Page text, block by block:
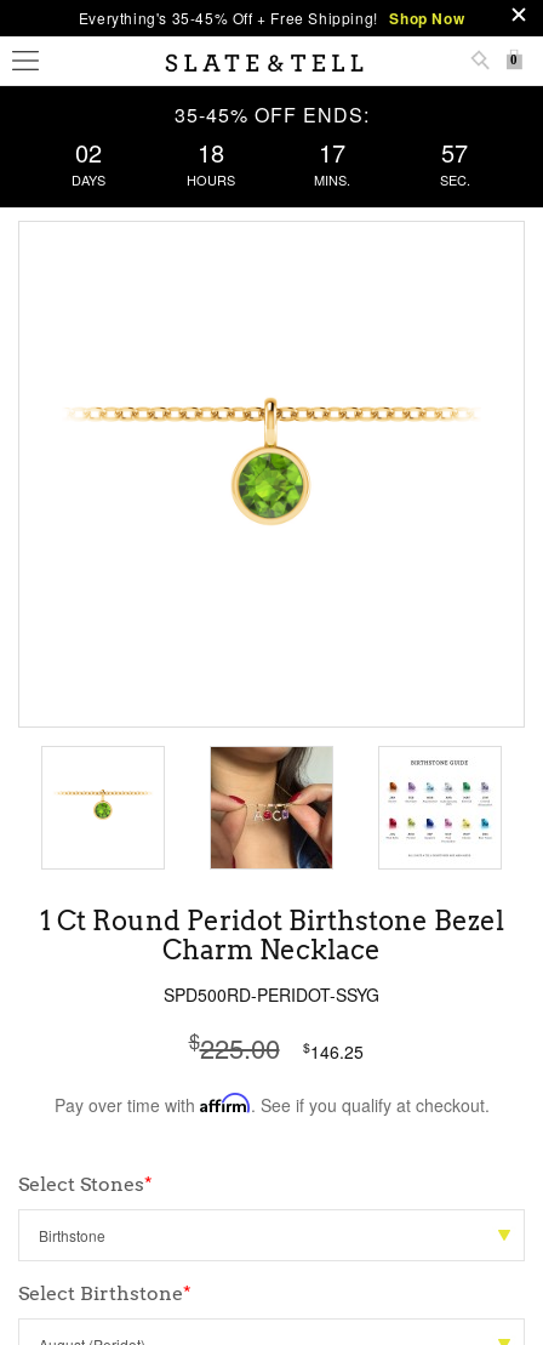
Everything's 35-45% Off + Free Shipping! Shop Now
0
35-45% OFF ENDS:
02
DAYS
18
HOURS
17
MINS.
57
SEC.
1 Ct Round Peridot Birthstone Bezel
Charm Necklace
SPD500RD-PERIDOT-SSYG
$225.00 $146.25
Pay over time with Affirm. See if you qualify at checkout.
Select Stones*
Select Birthstone*